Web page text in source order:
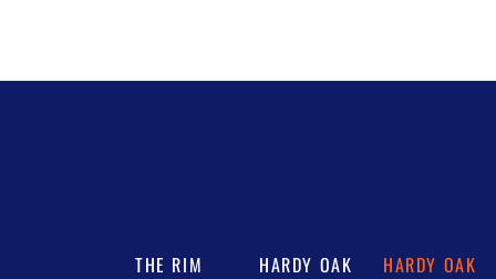
THE RIM HARDY OAK HARDY OAK